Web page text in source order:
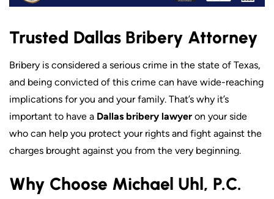
Trusted Dallas Bribery Attorney
Bribery is considered a serious crime in the state of Texas,
and being convicted of this crime can have wide-reaching
implications for you and your family. That’s why it’s
important to have a Dallas bribery lawyer on your side
who can help you protect your rights and fight against the
charges brought against you from the very beginning.
Why Choose Michael Uhl, P.C.